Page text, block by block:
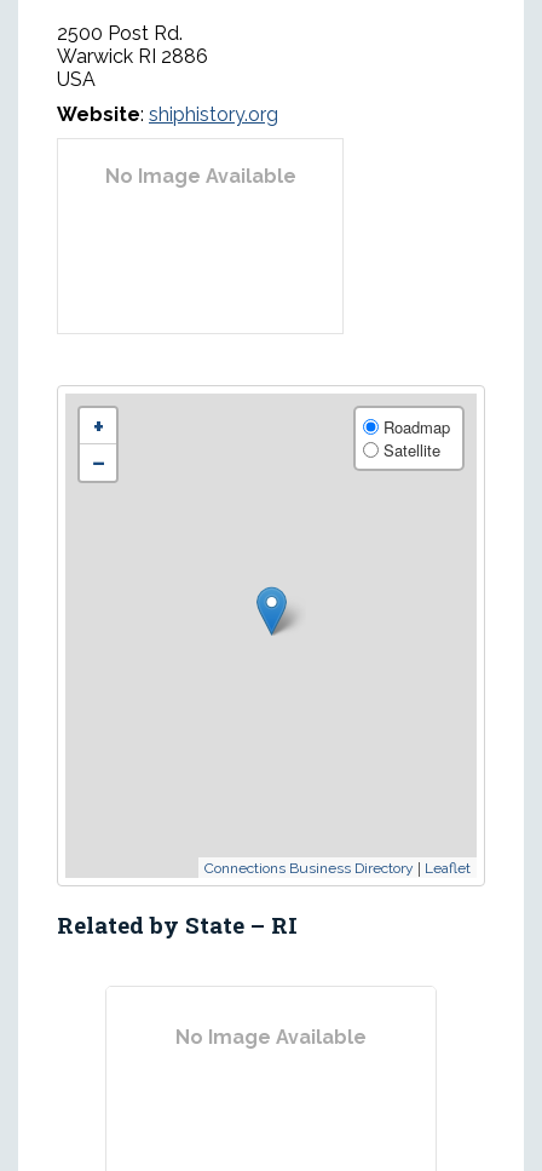
2500 Post Rd.
Warwick RI 2886
USA
Website: shiphistory.org
No Image Available
+
−
Roadmap
Satellite
Connections Business Directory | Leaflet
Related by State – RI
No Image Available